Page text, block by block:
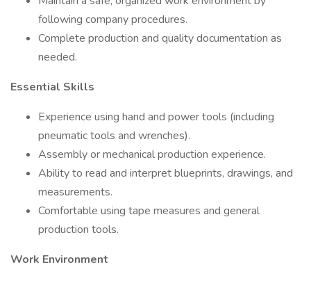
following company procedures.
Complete production and quality documentation as
needed.
Essential Skills
Experience using hand and power tools (including
pneumatic tools and wrenches).
Assembly or mechanical production experience.
Ability to read and interpret blueprints, drawings, and
measurements.
Comfortable using tape measures and general
production tools.
Work Environment